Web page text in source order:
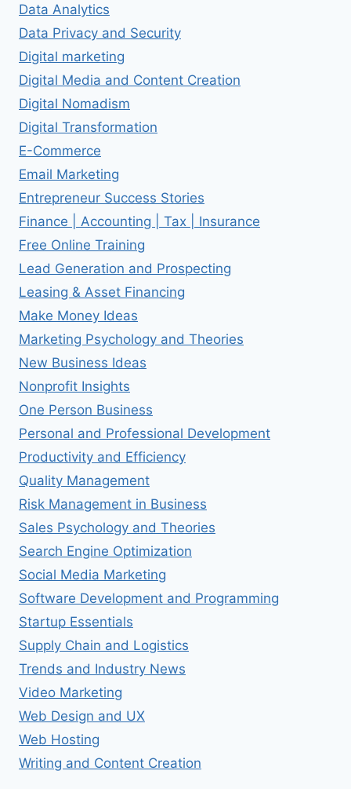
Data Analytics
Data Privacy and Security
Digital marketing
Digital Media and Content Creation
Digital Nomadism
Digital Transformation
E-Commerce
Email Marketing
Entrepreneur Success Stories
Finance | Accounting | Tax | Insurance
Free Online Training
Lead Generation and Prospecting
Leasing & Asset Financing
Make Money Ideas
Marketing Psychology and Theories
New Business Ideas
Nonprofit Insights
One Person Business
Personal and Professional Development
Productivity and Efficiency
Quality Management
Risk Management in Business
Sales Psychology and Theories
Search Engine Optimization
Social Media Marketing
Software Development and Programming
Startup Essentials
Supply Chain and Logistics
Trends and Industry News
Video Marketing
Web Design and UX
Web Hosting
Writing and Content Creation